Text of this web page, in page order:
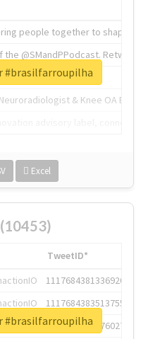
people together to shape the
the @SMandPPodcast.
& Knee OA
Excel
#brasilfarroupilha
TweetID*
1117684381336920064
1117684383513755649
1117684805876027392
#brasilfarroupilha